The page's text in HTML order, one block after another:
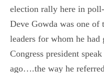
election rally here in
Deve Gowda was one of
leaders for whom he had
Congress president
ago….the way he